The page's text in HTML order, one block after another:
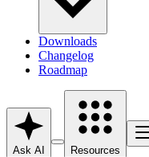
Downloads
Changelog
Roadmap
Ask AI Resources